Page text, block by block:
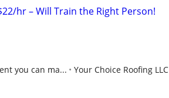
hr – Will Train the Right Person!
you can ma... Your Choice Roofing LLC